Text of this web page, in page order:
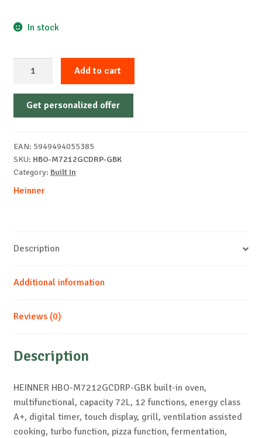
In stock
M7212GCDRP-
GBK
oven
Add to cart
Get personalized offer
EAN: 5949494055385
SKU: HBO-M7212GCDRP-GBK
Category: Built In
Heinner
Description
Additional information
Reviews (0)
Description
HEINNER HBO-M7212GCDRP-GBK built-in oven,
multifunctional, capacity 72L, 12 functions, energy class
A+, digital timer, touch display, grill, ventilation assisted
cooking, turbo function, pizza function, fermentation,